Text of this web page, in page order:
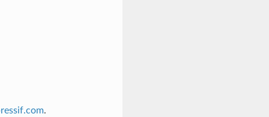
.com.